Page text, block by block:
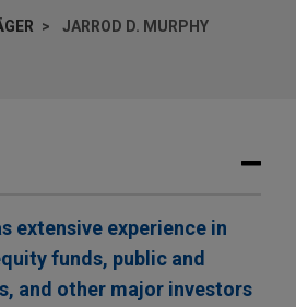
JARROD D. MURPHY
extensive experience in
funds, public and
and other major investors